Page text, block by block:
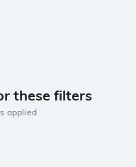
these filters
applied